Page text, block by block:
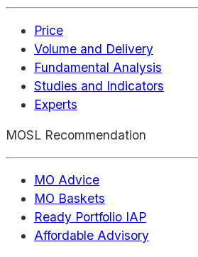
Price
Volume and Delivery
Fundamental Analysis
Studies and Indicators
Experts
MOSL Recommendation
MO Advice
MO Baskets
Ready Portfolio IAP
Affordable Advisory